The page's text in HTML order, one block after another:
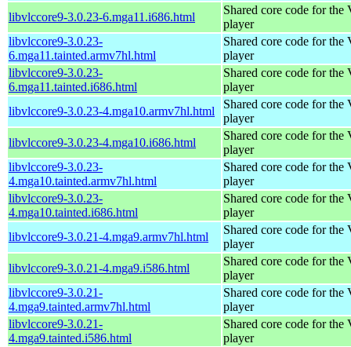
libvlccore9-3.0.23-6.mga11.i686.html
Shared core code for the
player
libvlccore9-3.0.23-
6.mga11.tainted.armv7hl.html
Shared core code for the
player
libvlccore9-3.0.23-
6.mga11.tainted.i686.html
Shared core code for the
player
libvlccore9-3.0.23-4.mga10.armv7hl.html
Shared core code for the
player
libvlccore9-3.0.23-4.mga10.i686.html
Shared core code for the
player
libvlccore9-3.0.23-
4.mga10.tainted.armv7hl.html
Shared core code for the
player
libvlccore9-3.0.23-
4.mga10.tainted.i686.html
Shared core code for the
player
libvlccore9-3.0.21-4.mga9.armv7hl.html
Shared core code for the
player
libvlccore9-3.0.21-4.mga9.i586.html
Shared core code for the
player
libvlccore9-3.0.21-
4.mga9.tainted.armv7hl.html
Shared core code for the
player
libvlccore9-3.0.21-
4.mga9.tainted.i586.html
Shared core code for the
player